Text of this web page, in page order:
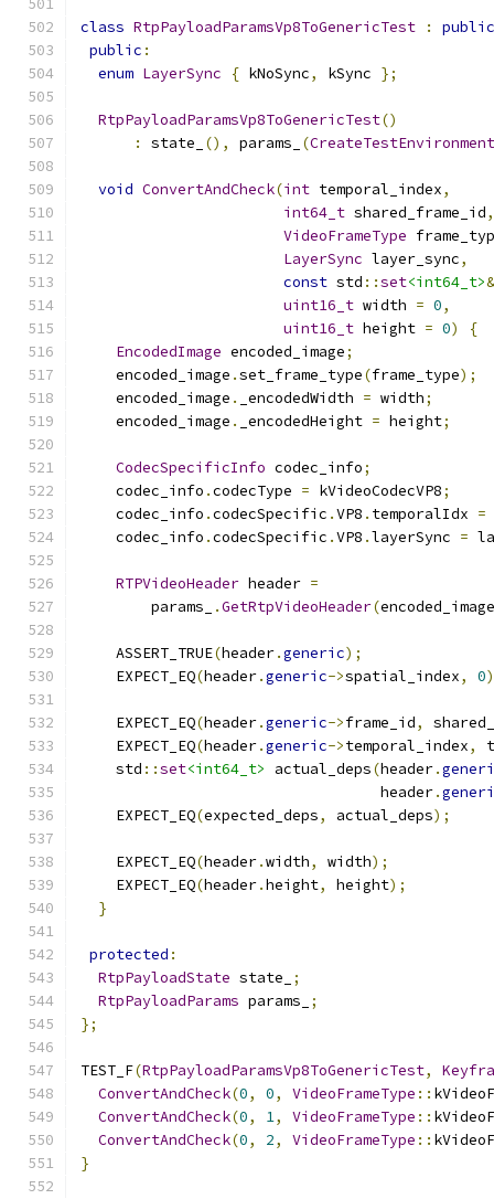
class RtpPayloadParamsVp8ToGenericTest :
public
public :
enum LayerSync { kNoSync, kSync };
RtpPayloadParamsVp8ToGenericTest()
:
state_ (), params_ (CreateTestEnvironment
void ConvertAndCheck(int temporal_index,
int64_t shared_frame_id,
VideoFrameType
LayerSync layer_sync,
const std ::set<int64_t>&
uint16_t width = 0,
uint16_t height = 0)
{
EncodedImage encoded_image;
    encoded_image
.set_frame_type(frame_type);
    encoded_image
. _encodedWidth = width;
    encoded_image
. _encodedHeight = height;
CodecSpecificInfo codec_info;
    codec_info
.codecType = kVideoCodecVP8;
    codec_info
.codecSpecific .VP8 . temporalIdx =
    codec_info
.codecSpecific .VP8 .layerSync =
RTPVideoHeader header =
        params_
.GetRtpVideoHeader(encoded_image
    ASSERT_TRUE
(header.generic);
    EXPECT_EQ
(header.generic->spatial_index, 0
    EXPECT_EQ
(header.generic->frame_id,
    EXPECT_EQ
(header.generic->temporal_index,
    std
::set<int64_t> actual_deps(header.
                                  header
.
    EXPECT_EQ
(expected_deps, actual_deps);
    EXPECT_EQ
(header.width, width);
    EXPECT_EQ
(header.height, height);
}
protected :
RtpPayloadState state_
;
RtpPayloadParams params_
;
};
TEST_F(RtpPayloadParamsVp8ToGenericTest,
ConvertAndCheck(0, 0, VideoFrameType ::
ConvertAndCheck(0, 1, VideoFrameType ::
ConvertAndCheck(0, 2, VideoFrameType ::
}